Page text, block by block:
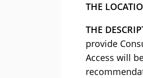
THE
THE
provide
Access will